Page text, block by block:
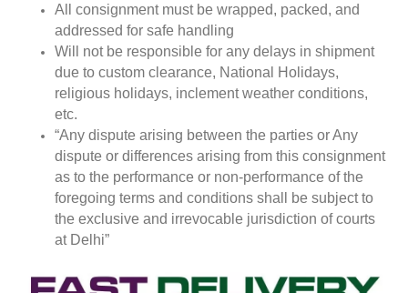
All consignment must be wrapped, packed, and
addressed for safe handling
Will not be responsible for any delays in shipment
due to custom clearance, National Holidays,
religious holidays, inclement weather conditions,
etc.
“Any dispute arising between the parties or Any
dispute or differences arising from this consignment
as to the performance or non-performance of the
foregoing terms and conditions shall be subject to
the exclusive and irrevocable jurisdiction of courts
at Delhi”